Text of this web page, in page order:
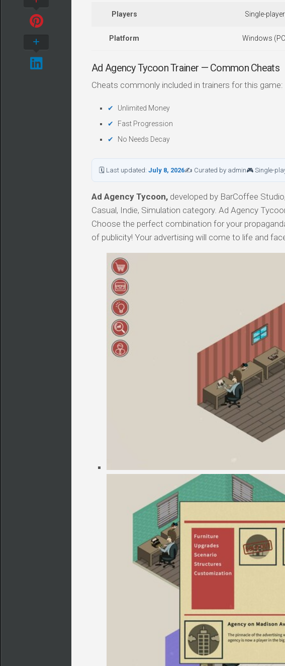
Players Single-player
Platform Windows
Ad Agency Tycoon Trainer — Common Cheats
Cheats commonly included in trainers for this game:
Unlimited Money
Fast Progression
No Needs Decay
🗓 Last updated: July 8, 2026✍ Curated by admin🎮 Single-
Ad Agency Tycoon, developed by BarCoffee
Casual, Indie, Simulation category. Ad Agency
Choose the perfect combination for your
of publicity! Your advertising will come to life and